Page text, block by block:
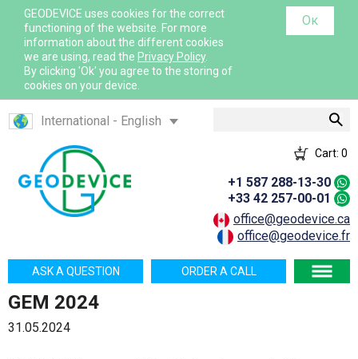
GEODEVICE uses cookies for the correct
functioning of the website. For more
information about the different cookies
we are using, read the Privacy Policy.
By clicking 'Ok' you agree to the storing of
cookies on your device.
Ок
International - English
Canada - English
Canada - French
France - French
France - English
USA - English
Казахстан - Русский
Қазақстан - Қазақша
Узбекистан - Русский
Cart: 0
office@geodevice.ca
office@geodevice.fr
+1 587 288-13-30
+33 42 257-00-01
ORDER A CALL
ASK A QUESTION
GEM 2024
31.05.2024